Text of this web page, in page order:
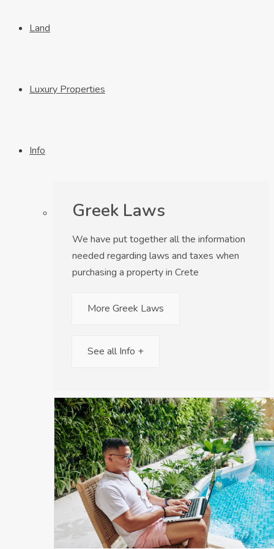
Land
Luxury Properties
Info
Greek Laws
We have put together all the information
needed regarding laws and taxes when
purchasing a property in Crete
More Greek Laws
See all Info +